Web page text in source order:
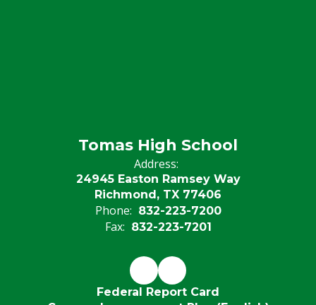
Tomas High School
Address:
24945 Easton Ramsey Way
Richmond, TX 77406
Phone: 832-223-7200
Fax: 832-223-7201
Federal Report Card